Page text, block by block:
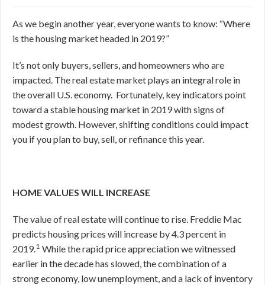
As we begin another year, everyone wants to know: “Where
is the housing market headed in 2019?”
It’s not only buyers, sellers, and homeowners who are
impacted. The real estate market plays an integral role in
the overall U.S. economy. Fortunately, key indicators point
toward a stable housing market in 2019 with signs of
modest growth. However, shifting conditions could impact
you if you plan to buy, sell, or refinance this year.
HOME VALUES WILL INCREASE
The value of real estate will continue to rise. Freddie Mac
predicts housing prices will increase by 4.3 percent in
2019.1 While the rapid price appreciation we witnessed
earlier in the decade has slowed, the combination of a
strong economy, low unemployment, and a lack of inventory